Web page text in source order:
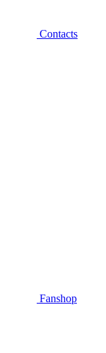
Contacts
Fanshop